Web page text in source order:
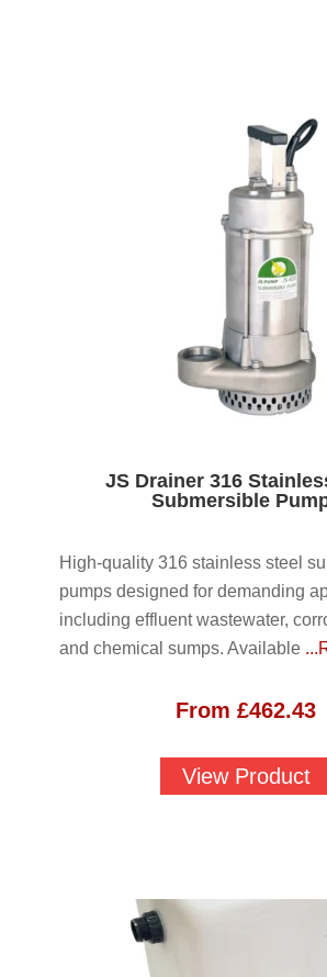
JS Drainer 316
Submersible
High-quality 316 stainless steel
pumps designed for demanding
including effluent wastewater,
and chemical sumps. Available
From £462.43
View Product